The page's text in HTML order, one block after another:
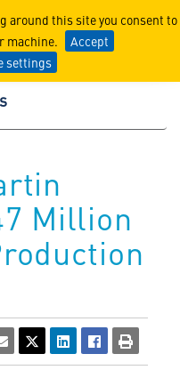
around this site you consent to
machine.
Accept
settings
Million